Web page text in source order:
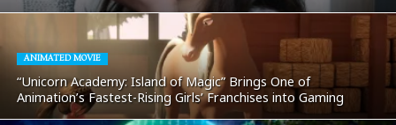
ANIMATED MOVIE
“Unicorn Academy: Island of Magic” Brings One of
Animation’s Fastest-Rising Girls’ Franchises into Gaming